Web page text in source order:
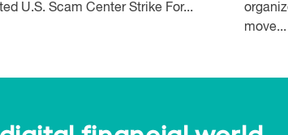
U.S. Scam Center Strike For...
move...